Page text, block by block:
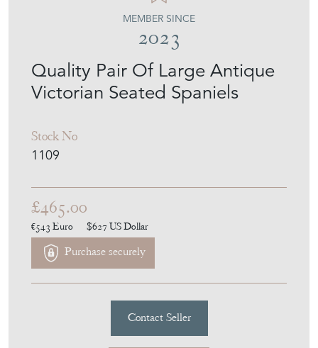
Victorian Seated Spaniels
1109
MEMBER SINCE
2023
£465.00
€543Euro $627US Dollar